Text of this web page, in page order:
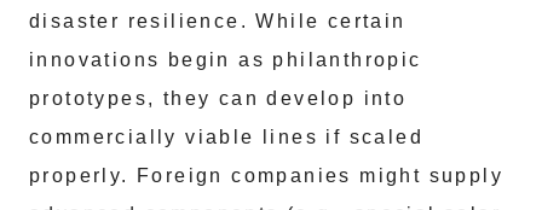
disaster resilience. While certain
innovations begin as philanthropic
prototypes, they can develop into
commercially viable lines if scaled
properly. Foreign companies might supply